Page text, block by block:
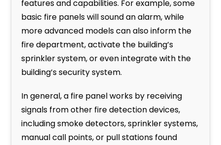
features and capabilities. For example, some
basic fire panels will sound an alarm, while
more advanced models can also inform the
fire department, activate the building’s
sprinkler system, or even integrate with the
building’s security system.
In general, a fire panel works by receiving
signals from other fire detection devices,
including smoke detectors, sprinkler systems,
manual call points, or pull stations found